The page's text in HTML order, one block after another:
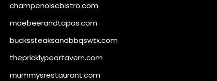
champenoisebistro.com
maebeerandtapas.com
buckssteaksandbbqswtx.com
thepricklypeartavern.com
mummysrestaurant.com